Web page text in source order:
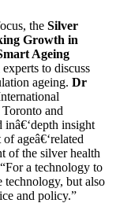
the Silver
Growth in
Ageing
to discuss
ageing. Dr
and
insight
ageâ€‘related
of the silver health
a technology to
technology, but also
and policy.”